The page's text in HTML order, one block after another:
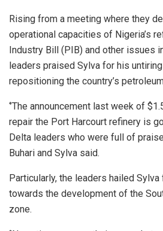
Rising from a meeting where they
operational capacities of Nigeria’s
Industry Bill (PIB) and other issues
leaders praised Sylva for his
repositioning the country’s
‘’The announcement last week of
repair the Port Harcourt refinery is
Delta leaders who were full of
Buhari and Sylva said.
Particularly, the leaders hailed
towards the development of the
zone.